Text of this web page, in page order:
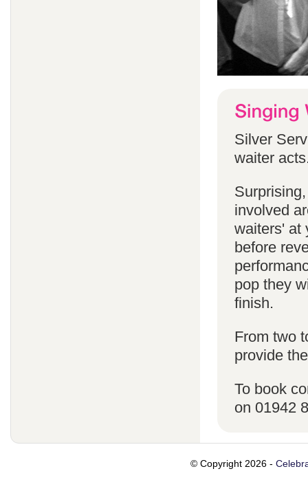
Silver
waiter
involved
waiters' at
before
pop they
finish.
From two
provide
To book
on 01942
© Copyright 2026 -